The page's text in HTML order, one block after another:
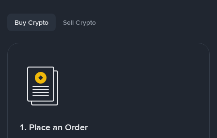
Buy Crypto Sell Crypto
1. Place an Order